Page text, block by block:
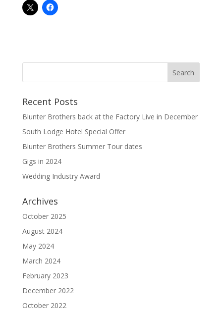
Recent Posts
Blunter Brothers back at the Factory Live in December
South Lodge Hotel Special Offer
Blunter Brothers Summer Tour dates
Gigs in 2024
Wedding Industry Award
Archives
October 2025
August 2024
May 2024
March 2024
February 2023
December 2022
October 2022